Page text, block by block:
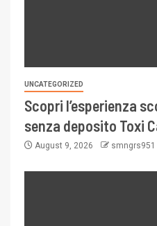
UNCATEGORIZED
Scopri l’esperienza
senza deposito Toxi
August 9, 2026 smngrs951